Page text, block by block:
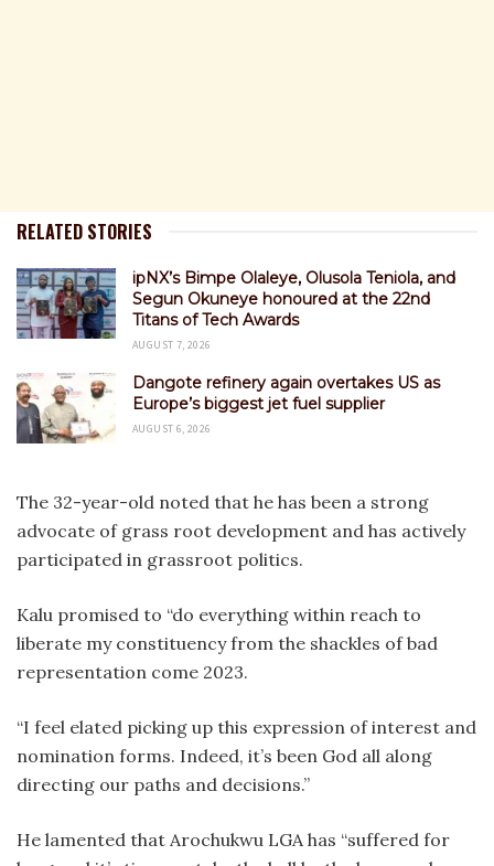
RELATED STORIES
ipNX’s Bimpe Olaleye, Olusola Teniola, and
Segun Okuneye honoured at the 22nd
Titans of Tech Awards
AUGUST 7, 2026
Dangote refinery again overtakes US as
Europe’s biggest jet fuel supplier
AUGUST 6, 2026
The 32-year-old noted that he has been a strong
advocate of grass root development and has actively
participated in grassroot politics.
Kalu promised to “do everything within reach to
liberate my constituency from the shackles of bad
representation come 2023.
“I feel elated picking up this expression of interest and
nomination forms. Indeed, it’s been God all along
directing our paths and decisions.”
He lamented that Arochukwu LGA has “suffered for